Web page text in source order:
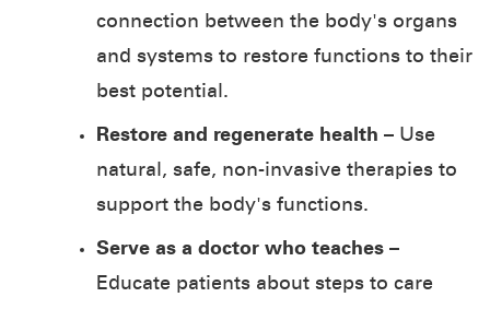
connection between the body's organs
and systems to restore functions to their
best potential.
Restore and regenerate health – Use
natural, safe, non-invasive therapies to
support the body's functions.
Serve as a doctor who teaches –
Educate patients about steps to care